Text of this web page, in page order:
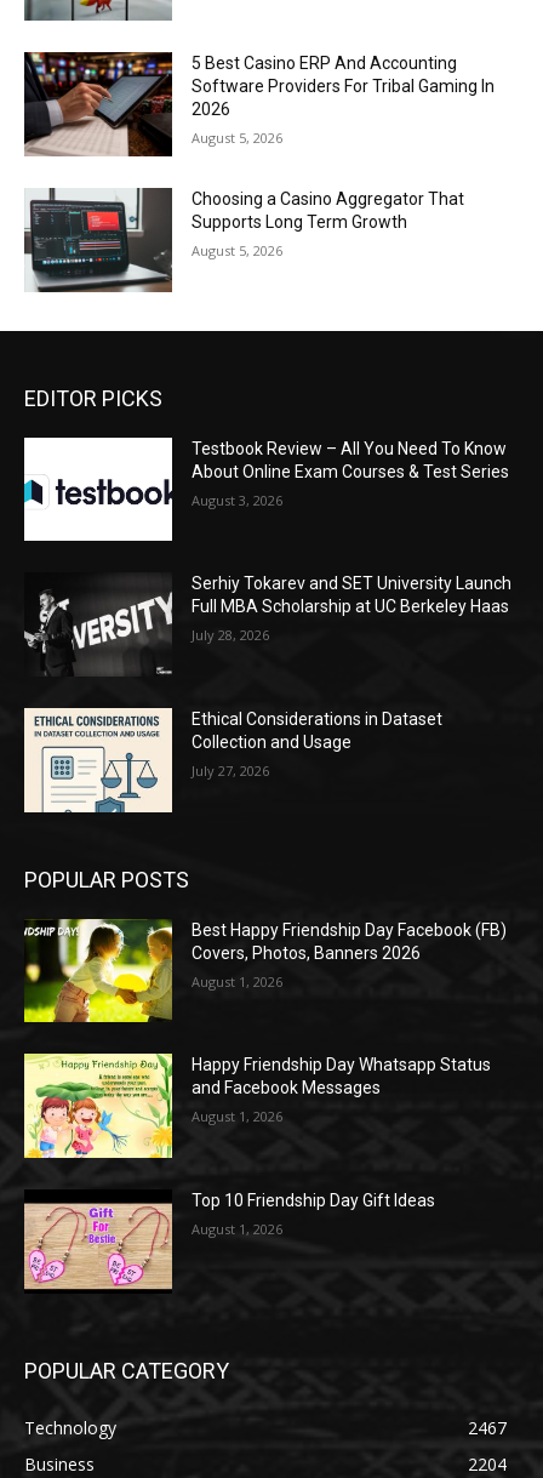
5 Best Casino ERP And Accounting
Software Providers For Tribal Gaming In
2026
August 5, 2026
Choosing a Casino Aggregator That
Supports Long Term Growth
August 5, 2026
EDITOR PICKS
Testbook Review – All You Need To Know
About Online Exam Courses & Test Series
August 3, 2026
Serhiy Tokarev and SET University Launch
Full MBA Scholarship at UC Berkeley Haas
July 28, 2026
Ethical Considerations in Dataset
Collection and Usage
July 27, 2026
POPULAR POSTS
Best Happy Friendship Day Facebook (FB)
Covers, Photos, Banners 2026
August 1, 2026
Happy Friendship Day Whatsapp Status
and Facebook Messages
August 1, 2026
Top 10 Friendship Day Gift Ideas
August 1, 2026
POPULAR CATEGORY
Technology
2467
Business
2204